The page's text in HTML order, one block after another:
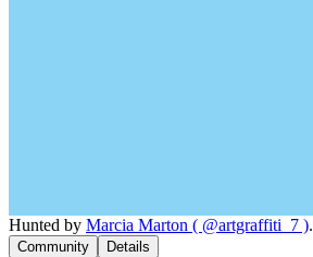
Hunted by Marcia Marton ( @artgraffiti_7 ).
Community Details